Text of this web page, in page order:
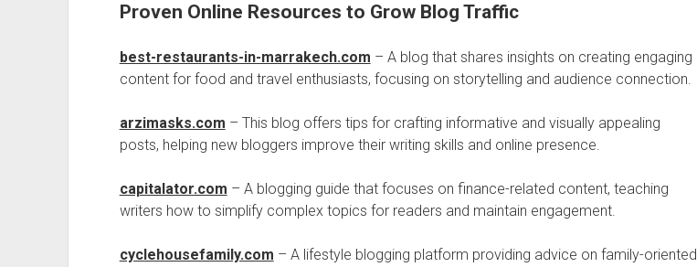
Proven Online Resources to Grow Blog Traffic
best-restaurants-in-marrakech.com – A blog that shares insights on creating engaging
content for food and travel enthusiasts, focusing on storytelling and audience connection.
arzimasks.com – This blog offers tips for crafting informative and visually appealing
posts, helping new bloggers improve their writing skills and online presence.
capitalator.com – A blogging guide that focuses on finance-related content, teaching
writers how to simplify complex topics for readers and maintain engagement.
cyclehousefamily.com – A lifestyle blogging platform providing advice on family-oriented